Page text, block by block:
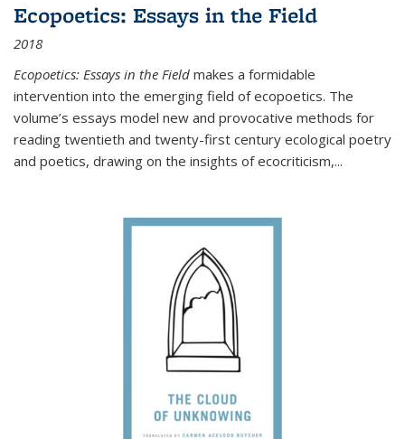
Ecopoetics: Essays in the Field
2018
Ecopoetics: Essays in the Field makes a formidable
intervention into the emerging field of ecopoetics. The
volume’s essays model new and provocative methods for
reading twentieth and twenty-first century ecological poetry
and poetics, drawing on the insights of ecocriticism,...